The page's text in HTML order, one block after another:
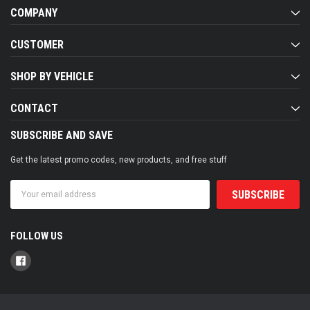
COMPANY
CUSTOMER
SHOP BY VEHICLE
CONTACT
SUBSCRIBE AND SAVE
Get the latest promo codes, new products, and free stuff
Address
FOLLOW US